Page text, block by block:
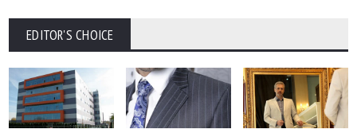
EDITOR'S CHOICE